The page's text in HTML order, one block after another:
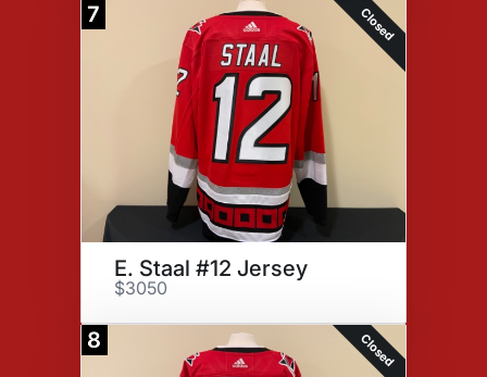
7 Closed
E. Staal #12 Jersey
$3050
8 Closed